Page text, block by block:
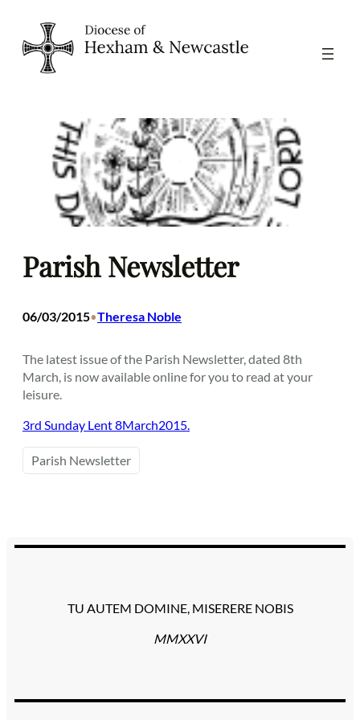
content
Parish Newsletter
06/03/2015•Theresa Noble
The latest issue of the Parish Newsletter, dated 8th
March, is now available online for you to read at your
leisure.
3rd Sunday Lent 8March2015.
Parish Newsletter
TU AUTEM DOMINE, MISERERE NOBIS
MMXXVI